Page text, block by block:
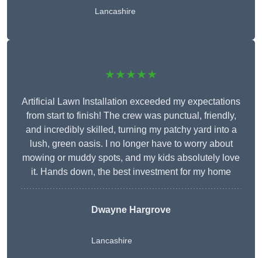
Lancashire
★★★★★
Artificial Lawn Installation exceeded my expectations
from start to finish! The crew was punctual, friendly,
and incredibly skilled, turning my patchy yard into a
lush, green oasis. I no longer have to worry about
mowing or muddy spots, and my kids absolutely love
it. Hands down, the best investment for my home
Dwayne Hargrove
Lancashire